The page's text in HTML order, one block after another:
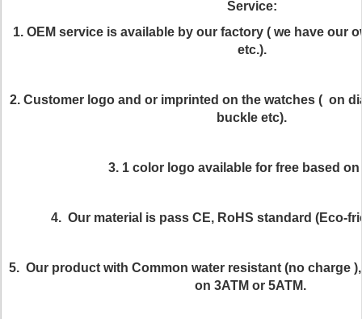
Service:
1. OEM service is available by our factory ( we have our
etc.).
2. Customer logo and or imprinted on the watches ( on
buckle etc).
3. 1 color logo available for free based on
4. Our material is pass CE, RoHS standard (Eco-
5. Our product with Common water resistant (no charge
on 3ATM or 5ATM.